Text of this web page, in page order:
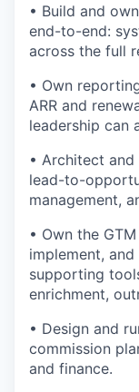
• Build and
end-to-end:
across the full
• Own
ARR and
leadership can
• Architect
lead-to-
management,
• Own the
implement,
supporting
enrichment,
• Design and
commission
and finance.